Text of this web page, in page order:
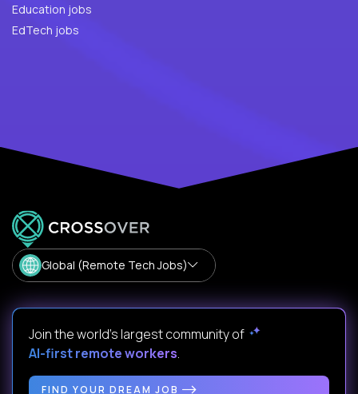
Education jobs
EdTech jobs
Global (Remote Tech Jobs)
Join the world's largest community of
AI-first remote workers.
FIND YOUR DREAM JOB